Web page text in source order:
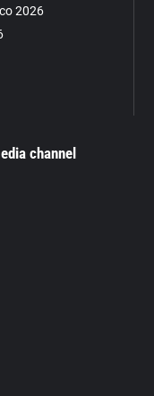
2026
channel